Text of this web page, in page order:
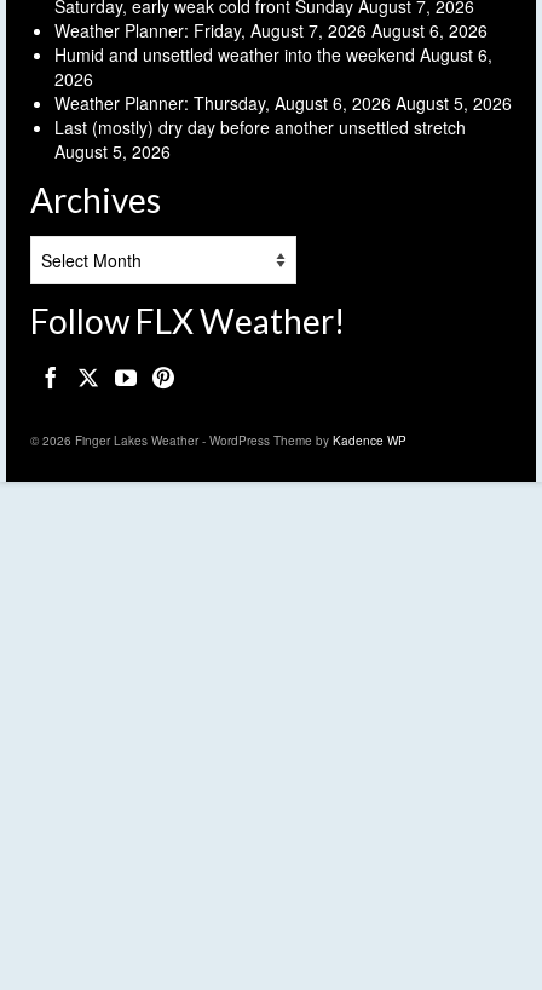
Saturday, early weak cold front Sunday August 7, 2026
Weather Planner: Friday, August 7, 2026 August 6, 2026
Humid and unsettled weather into the weekend August 6,
2026
Weather Planner: Thursday, August 6, 2026 August 5, 2026
Last (mostly) dry day before another unsettled stretch
August 5, 2026
Archives
Follow FLX Weather!
© 2026 Finger Lakes Weather - WordPress Theme by Kadence WP